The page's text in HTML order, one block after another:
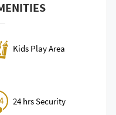
Kids Play Area
24 hrs Security